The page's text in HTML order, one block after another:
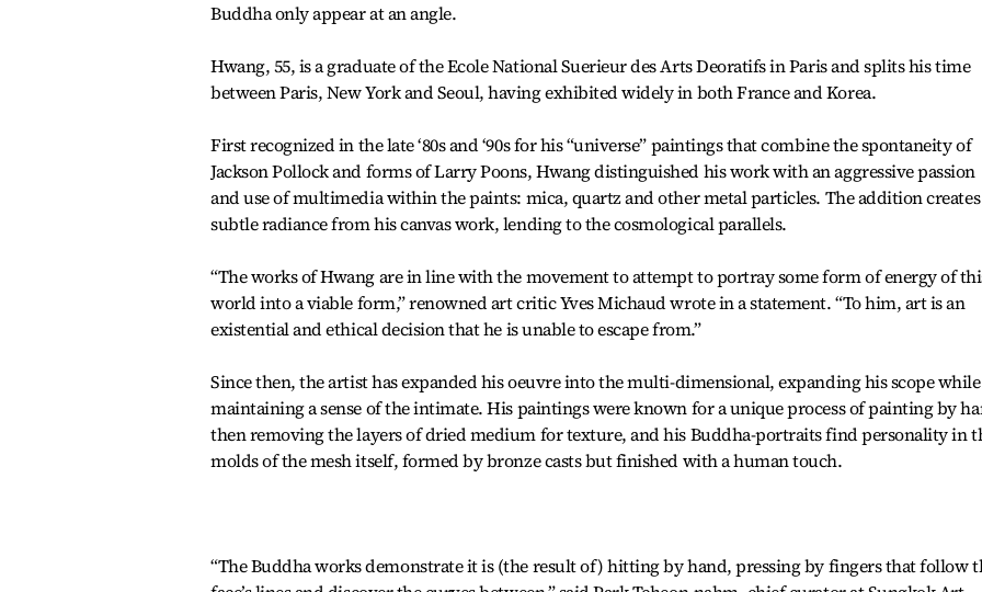
Buddha only appear at an angle.
Hwang, 55, is a graduate of the Ecole National Suerieur des Arts Deoratifs in Paris and splits his time
between Paris, New York and Seoul, having exhibited widely in both France and Korea.
First recognized in the late ‘80s and ‘90s for his “universe” paintings that combine the spontaneity of
Jackson Pollock and forms of Larry Poons, Hwang distinguished his work with an aggressive passion
and use of multimedia within the paints: mica, quartz and other metal particles. The addition creates
subtle radiance from his canvas work, lending to the cosmological parallels.
“The works of Hwang are in line with the movement to attempt to portray some form of energy of
world into a viable form,” renowned art critic Yves Michaud wrote in a statement. “To him, art is an
existential and ethical decision that he is unable to escape from.”
Since then, the artist has expanded his oeuvre into the multi-dimensional, expanding his scope while
maintaining a sense of the intimate. His paintings were known for a unique process of painting by
then removing the layers of dried medium for texture, and his Buddha-portraits find personality in
molds of the mesh itself, formed by bronze casts but finished with a human touch.
“The Buddha works demonstrate it is (the result of) hitting by hand, pressing by fingers that follow